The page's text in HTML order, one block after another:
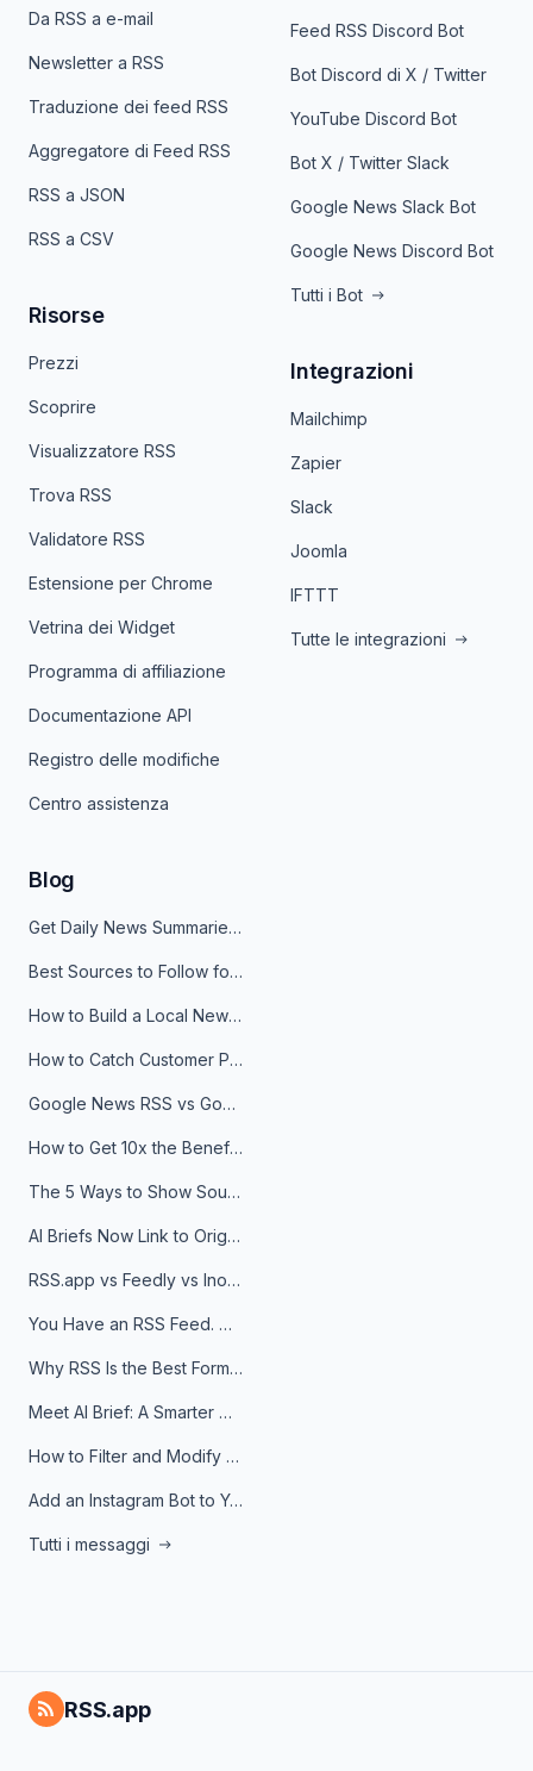
Da RSS a e-mail
Newsletter a RSS
Traduzione dei feed RSS
Aggregatore di Feed RSS
RSS a JSON
RSS a CSV
Risorse
Prezzi
Scoprire
Visualizzatore RSS
Trova RSS
Validatore RSS
Estensione per Chrome
Vetrina dei Widget
Programma di affiliazione
Documentazione API
Registro delle modifiche
Centro assistenza
Feed RSS Discord Bot
Bot Discord di X / Twitter
YouTube Discord Bot
Bot X / Twitter Slack
Google News Slack Bot
Google News Discord Bot
Tutti i Bot
Integrazioni
Mailchimp
Zapier
Slack
Joomla
IFTTT
Tutte le integrazioni
Blog
Get Daily News Summaries About Any Topic in Telegram, Discord, Slack, and Email
Best Sources to Follow for Crypto News in Your Reader (2026)
How to Build a Local News Hub That Updates Itself
How to Catch Customer Problems Before They Become Support Tickets
Google News RSS vs Google Alerts: Which Is Better for News Monitoring?
How to Get 10x the Benefits of Google Alerts
The 5 Ways to Show Sources in Your AI Brief, And When to Use Each
AI Briefs Now Link to Original Sources. Here's Why It Matters
RSS.app vs Feedly vs Inoreader: Which One Is Actually Right for You?
You Have an RSS Feed. Now What?
Why RSS Is the Best Format for AI Agents in 2026
Meet AI Brief: A Smarter Way to Stay on Top of Information
How to Filter and Modify RSS Feeds
Add an Instagram Bot to Your Telegram Channel, Group, or Topic
Tutti i messaggi
RSS.app